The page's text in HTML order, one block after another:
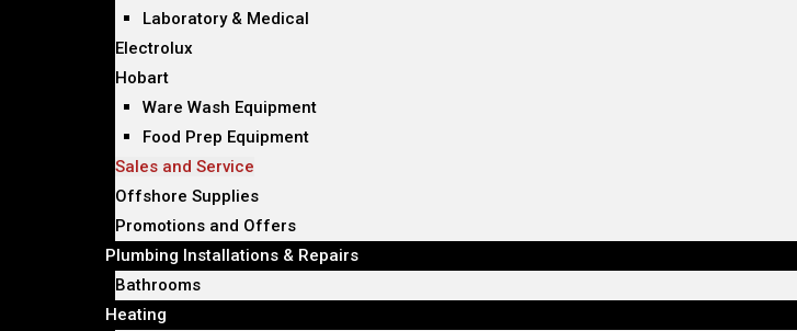
Laboratory & Medical
Electrolux
Hobart
Ware Wash Equipment
Food Prep Equipment
Sales and Service
Offshore Supplies
Promotions and Offers
Plumbing Installations & Repairs
Bathrooms
Heating